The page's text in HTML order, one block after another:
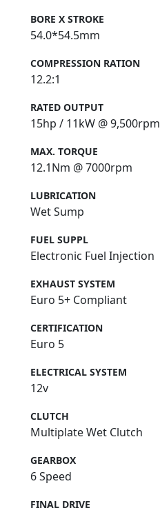
BORE X STROKE
54.0*54.5mm
COMPRESSION RATION
12.2:1
RATED OUTPUT
15hp / 11kW @ 9,500rpm
MAX. TORQUE
12.1Nm @ 7000rpm
LUBRICATION
Wet Sump
FUEL SUPPL
Electronic Fuel Injection
EXHAUST SYSTEM
Euro 5+ Compliant
CERTIFICATION
Euro 5
ELECTRICAL SYSTEM
12v
CLUTCH
Multiplate Wet Clutch
GEARBOX
6 Speed
FINAL DRIVE